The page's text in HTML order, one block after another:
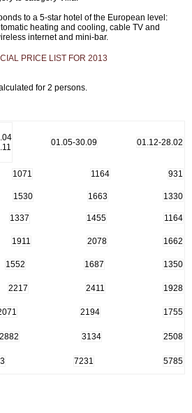
to a 5-star hotel of the European level:
heating and cooling, cable TV and
internet and mini-bar.
PRICE LIST FOR 2013
for 2 persons.
01.05-30.09 01.12-28.02
1071 1164
931
1530 1663
1330
1337 1455
1164
1911 2078
1662
1552 1687
1350
2217 2411
1928
2194
1755
2882 3134
2508
7231 5785